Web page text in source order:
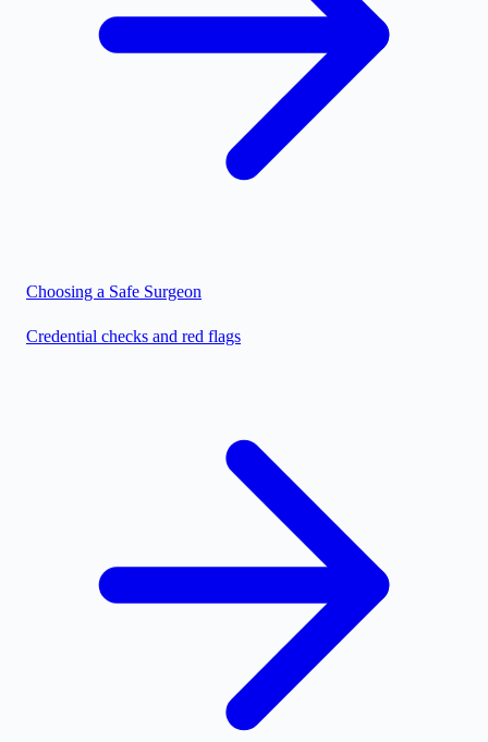
Choosing a Safe Surgeon
Credential checks and red flags